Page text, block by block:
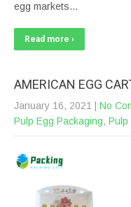
egg markets…
Read more ›
AMERICAN EGG
January 16, 2021 No
Pulp Egg Packaging, Pulp